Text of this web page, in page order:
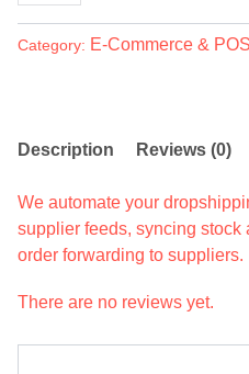
Category: E-Commerce & POS
Description Reviews (0)
We automate your
supplier feeds, syncing stock
order forwarding to suppliers.
There are no reviews yet.